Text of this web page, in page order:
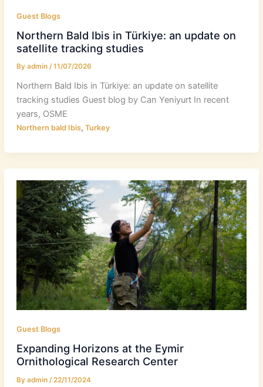
Guest Blogs
Northern Bald Ibis in Türkiye: an update on
satellite tracking studies
By admin /11/07/2026
Northern Bald Ibis in Türkiye: an update on satellite
tracking studies Guest blog by Can Yeniyurt In recent
years, OSME
Northern bald Ibis, Turkey
Guest Blogs
Expanding Horizons at the Eymir
Ornithological Research Center
By admin /22/11/2024